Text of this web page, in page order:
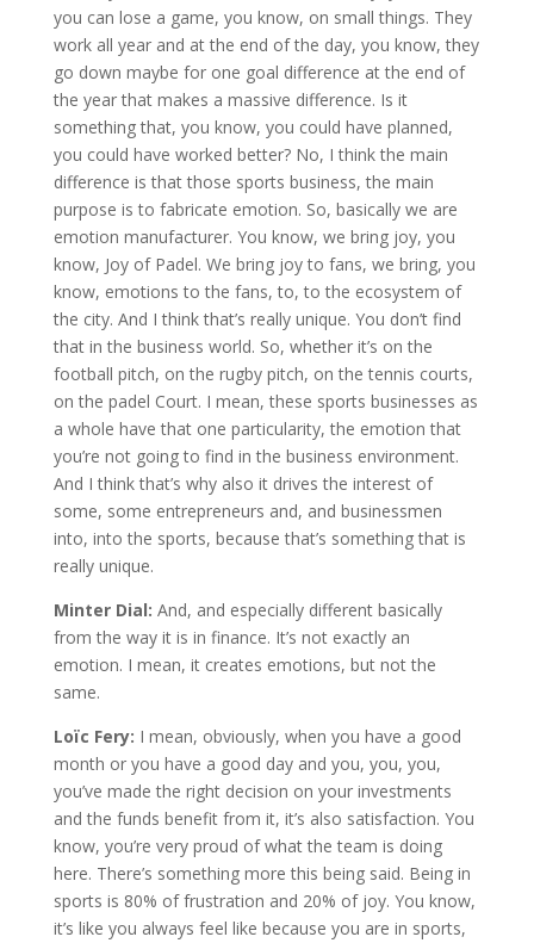
you can lose a game, you know, on small things. They
work all year and at the end of the day, you know, they
go down maybe for one goal difference at the end of
the year that makes a massive difference. Is it
something that, you know, you could have planned,
you could have worked better? No, I think the main
difference is that those sports business, the main
purpose is to fabricate emotion. So, basically we are
emotion manufacturer. You know, we bring joy, you
know, Joy of Padel. We bring joy to fans, we bring, you
know, emotions to the fans, to, to the ecosystem of
the city. And I think that’s really unique. You don’t find
that in the business world. So, whether it’s on the
football pitch, on the rugby pitch, on the tennis courts,
on the padel Court. I mean, these sports businesses as
a whole have that one particularity, the emotion that
you’re not going to find in the business environment.
And I think that’s why also it drives the interest of
some, some entrepreneurs and, and businessmen
into, into the sports, because that’s something that is
really unique.
Minter Dial: And, and especially different basically
from the way it is in finance. It’s not exactly an
emotion. I mean, it creates emotions, but not the
same.
Loïc Fery: I mean, obviously, when you have a good
month or you have a good day and you, you, you,
you’ve made the right decision on your investments
and the funds benefit from it, it’s also satisfaction. You
know, you’re very proud of what the team is doing
here. There’s something more this being said. Being in
sports is 80% of frustration and 20% of joy. You know,
it’s like you always feel like because you are in sports,